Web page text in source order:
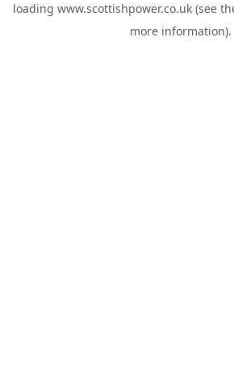
loading www.scottishpower.co.uk (see
more information).